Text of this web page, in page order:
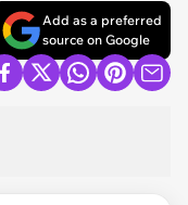
Add as a preferred
source on Google